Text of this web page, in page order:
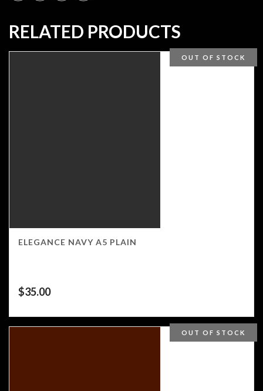
RELATED PRODUCTS
OUT OF STOCK
ELEGANCE NAVY A5 PLAIN
$35.00
OUT OF STOCK